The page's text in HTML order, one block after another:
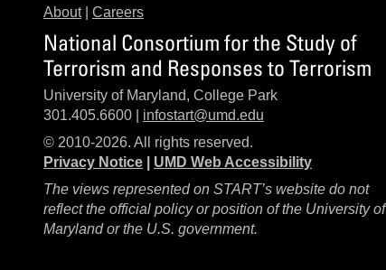
About| Careers
National Consortium for the Study of
Terrorism and Responses to Terrorism
University of Maryland, College Park
301.405.6600 | infostart@umd.edu
© 2010-2026. All rights reserved.
Privacy Notice
UMD Web Accessibility
The views represented on START’s website do not
reflect the official policy or position of the University of
Maryland or the U.S. government.